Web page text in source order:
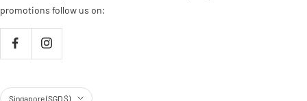
promotions follow us on:
Country/region
Singapore (SGD $)